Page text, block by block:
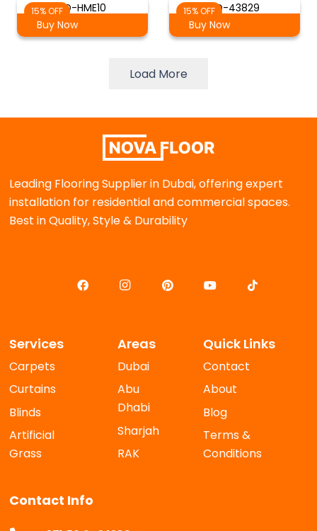
15% OFFSD-HME10
Buy Now
15% OFFSD-43829
Buy Now
Load More
Leading Flooring Supplier in Dubai, offering expert
installation for residential and commercial spaces.
Best in Quality, Style & Durability
Services
Carpets
Curtains
Blinds
Artificial
Grass
Areas
Dubai
Abu
Dhabi
Sharjah
RAK
Quick Links
Contact
About
Blog
Terms &
Conditions
Contact Info